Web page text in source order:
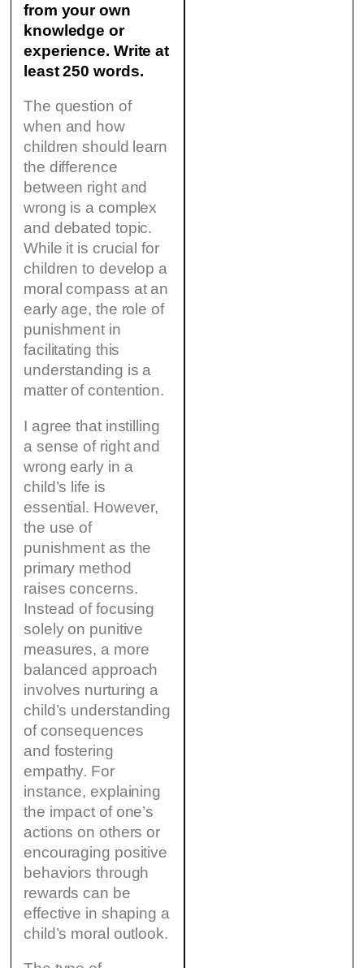
from your own
knowledge or
experience. Write at
least 250 words.
The question of
when and how
children should learn
the difference
between right and
wrong is a complex
and debated topic.
While it is crucial for
children to develop a
moral compass at an
early age, the role of
punishment in
facilitating this
understanding is a
matter of contention.
I agree that instilling
a sense of right and
wrong early in a
child’s life is
essential. However,
the use of
punishment as the
primary method
raises concerns.
Instead of focusing
solely on punitive
measures, a more
balanced approach
involves nurturing a
child’s understanding
of consequences
and fostering
empathy. For
instance, explaining
the impact of one’s
actions on others or
encouraging positive
behaviors through
rewards can be
effective in shaping a
child’s moral outlook.